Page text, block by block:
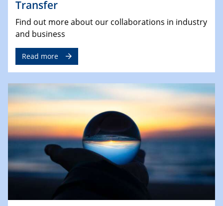
Transfer
Find out more about our collaborations in industry
and business
Read more